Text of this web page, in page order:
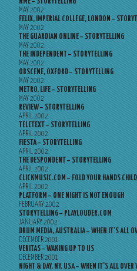
MAY 2002
FELIX, IMPERIAL COLLEGE, LONDON –
MAY 2002
THE GUARDIAN ONLINE – STORYTELLING
MAY 2002
THE INDEPENDENT – STORYTELLING
MAY 2002
OBSCENE, OXFORD – STORYTELLING
MAY 2002
METRO, LIFE – STORYTELLING
MAY 2002
REVIEW – STORYTELLING
APRIL 2002
TELETEXT – STORYTELLING
APRIL 2002
FIESTA – STORYTELLING
APRIL 2002
THE DESPONDENT – STORYTELLING
APRIL 2002
CLICKMUSIC.COM – FOLD YOUR HANDS
APRIL 2002
PLATFORM – ONE NIGHT IS NOT ENOUGH
FEBRUARY 2002
STORYTELLING – PLAYLOUDER.COM
JANUARY 2002
DRUM MEDIA, AUSTRALIA – WHEN IT’S ALL
DECEMBER 2001
VERITAS – WAKING UP TO US
DECEMBER 2001
NIGHT & DAY, NY, USA – WHEN IT’S ALL OVER